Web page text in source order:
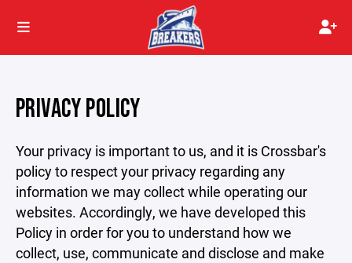
PRIVACY POLICY
Your privacy is important to us, and it is Crossbar's
policy to respect your privacy regarding any
information we may collect while operating our
websites. Accordingly, we have developed this
Policy in order for you to understand how we
collect, use, communicate and disclose and make